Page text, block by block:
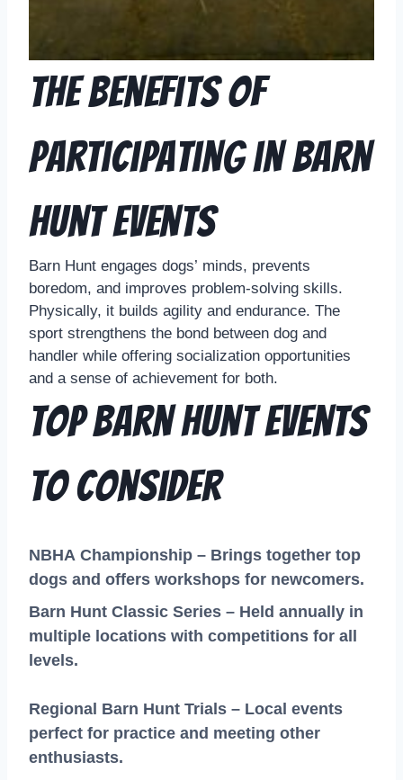
The Benefits of
Participating in Barn
Hunt Events
Barn Hunt engages dogs’ minds, prevents
boredom, and improves problem-solving skills.
Physically, it builds agility and endurance. The
sport strengthens the bond between dog and
handler while offering socialization opportunities
and a sense of achievement for both.
Top Barn Hunt Events
to Consider
NBHA Championship – Brings together top
dogs and offers workshops for newcomers.
Barn Hunt Classic Series – Held annually in
multiple locations with competitions for all
levels.
Regional Barn Hunt Trials – Local events
perfect for practice and meeting other
enthusiasts.